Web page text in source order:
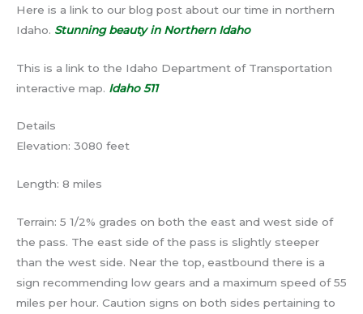
Here is a link to our blog post about our time in northern
Idaho. Stunning beauty in Northern Idaho
This is a link to the Idaho Department of Transportation
interactive map. Idaho 511
Details
Elevation: 3080 feet
Length: 8 miles
Terrain: 5 1/2% grades on both the east and west side of
the pass. The east side of the pass is slightly steeper
than the west side. Near the top, eastbound there is a
sign recommending low gears and a maximum speed of 55
miles per hour. Caution signs on both sides pertaining to